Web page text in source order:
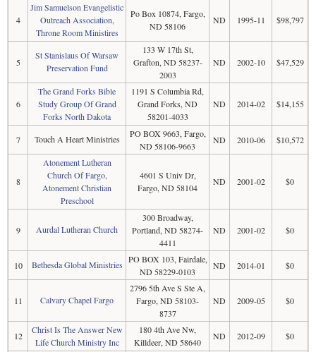
4
Jim Samuelson Evangelistic
Outreach Association,
Throne Room Ministires
Po Box 10874, Fargo,
ND 58106
ND 1995-11 $98,797
5
St Stanislaus Of Warsaw
Preservation Fund
133 W 17th St,
Grafton, ND 58237-
2003
ND 2002-10 $47,529
6
The Grand Forks Bible
Study Group Of Grand
Forks North Dakota
1191 S Columbia Rd,
Grand Forks, ND
58201-4033
ND 2014-02 $14,155
7 Touch A Heart Ministries
PO BOX 9663, Fargo,
ND 58106-9663
ND 2010-06 $10,572
8
Atonement Lutheran
Church Of Fargo,
Atonement Christian
Preschool
4601 S Univ Dr,
Fargo, ND 58104
ND 2001-02 $0
9 Aurdal Lutheran Church
300 Broadway,
Portland, ND 58274-
4411
ND 2001-02 $0
10 Bethesda Global Ministries PO BOX 103, Fairdale,
ND 58229-0103
ND 2014-01 $0
11 Calvary Chapel Fargo
2796 5th Ave S Ste A,
Fargo, ND 58103-
8737
ND 2009-05 $0
12
Christ Is The Answer New
Life Church Ministry Inc
180 4th Ave Nw,
Killdeer, ND 58640
ND 2012-09 $0